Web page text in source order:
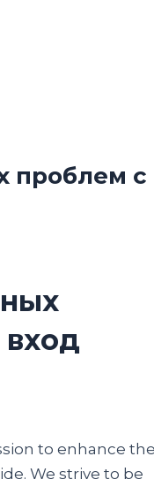
проблем с
to enhance
We strive to be